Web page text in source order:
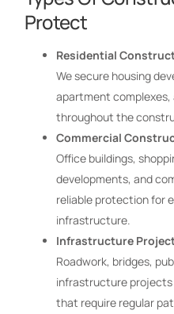
Protect
Residential
We secure housing
apartment complexes,
throughout the
Commercial
Office buildings,
developments, and
reliable protection for
infrastructure.
Infrastructure
Roadwork, bridges,
infrastructure projects
that require regular